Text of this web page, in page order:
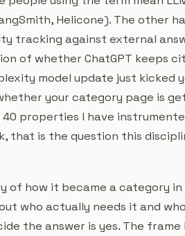
Helicone). The other
tracking against external
of whether ChatGPT keeps
model update just kicked
your category page is
40 properties I have
that is the question this
of how it became a category in
who actually needs it and
the answer is yes. The frame